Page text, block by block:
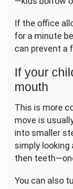
If the office
for a minute
can prevent a
If your
mouth
This is more
move is
into smaller
simply looking
then
You can also